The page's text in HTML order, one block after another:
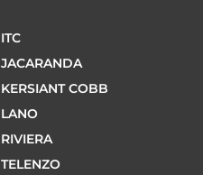
ITC
JACARANDA
KERSIANT COBB
LANO
RIVIERA
TELENZO